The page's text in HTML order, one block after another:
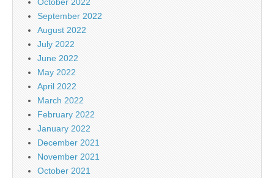
September 2022
August 2022
July 2022
June 2022
May 2022
April 2022
March 2022
February 2022
January 2022
December 2021
November 2021
October 2021